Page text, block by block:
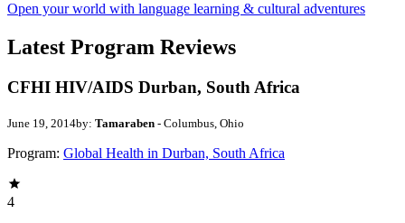
Open your world with language learning & cultural adventures
Latest Program Reviews
CFHI HIV/AIDS Durban, South Africa
June 19, 2014by: Tamaraben - Columbus, Ohio
Program: Global Health in Durban, South Africa
4